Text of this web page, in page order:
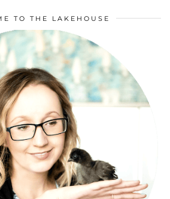
TO THE LAKEHOUSE